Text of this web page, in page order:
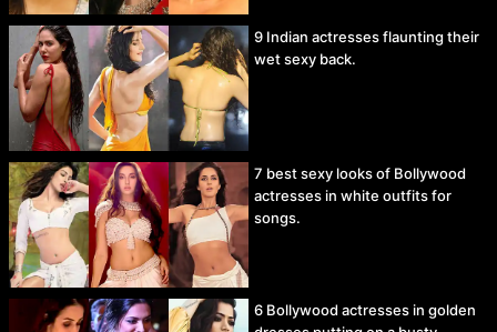
9 Indian actresses flaunting their
wet sexy back.
7 best sexy looks of Bollywood
actresses in white outfits for
songs.
6 Bollywood actresses in golden